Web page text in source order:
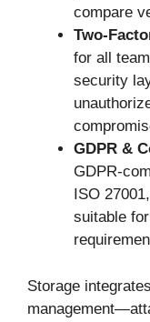
compare
Two-
for all
security
GDPR &
GDPR-
ISO
suitable
Storage